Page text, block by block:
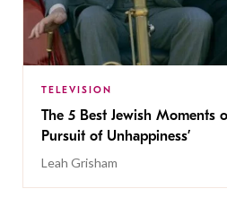
TELEVISION
The 5 Best Jewish Moments
Pursuit of Unhappiness’
Leah Grisham